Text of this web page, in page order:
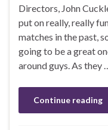
Directors, John
put on really, really
matches in the past,
going to be a great
around guys. As they
Continue reading